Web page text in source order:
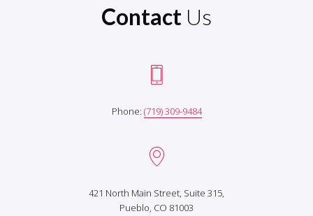
Contact Us
Phone: (719) 309-9484
421 North Main Street, Suite 315,
Pueblo, CO 81003